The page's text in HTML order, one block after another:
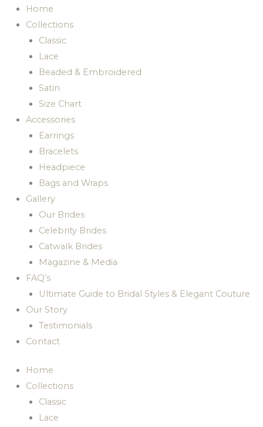
Home
Collections
Classic
Lace
Beaded & Embroidered
Satin
Size Chart
Accessories
Earrings
Bracelets
Headpiece
Bags and Wraps
Gallery
Our Brides
Celebrity Brides
Catwalk Brides
Magazine & Media
FAQ’s
Ultimate Guide to Bridal Styles & Elegant Couture
Our Story
Testimonials
Contact
Home
Collections
Classic
Lace